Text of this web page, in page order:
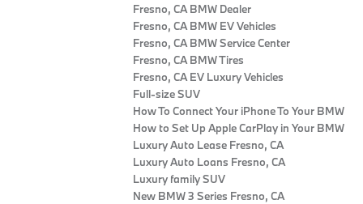
Fresno, CA BMW Dealer
Fresno, CA BMW EV Vehicles
Fresno, CA BMW Service Center
Fresno, CA BMW Tires
Fresno, CA EV Luxury Vehicles
Full-size SUV
How To Connect Your iPhone To Your BMW
How to Set Up Apple CarPlay in Your BMW
Luxury Auto Lease Fresno, CA
Luxury Auto Loans Fresno, CA
Luxury family SUV
New BMW 3 Series Fresno, CA